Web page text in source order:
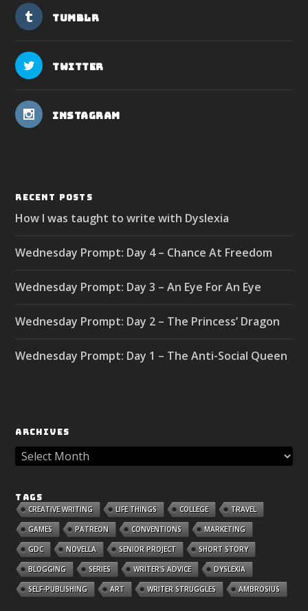
Tumblr
Twitter
Instagram
RECENT POSTS
How I was taught to write with Dyslexia
Wednesday Prompt: Day 4 – Chance At Freedom
Wednesday Prompt: Day 3 – An Eye For An Eye
Wednesday Prompt: Day 2 – The Princess’ Dragon
Wednesday Prompt: Day 1 – The Anti-Social Queen
ARCHIVES
TAGS
CREATIVE WRITING LIFE THINGS COLLEGE TRAVEL
GAMES PATREON CONVENTIONS MARKETING
GDC NOVELLA SENIOR PROJECT SHORT STORY
BLOGGING SERIES WRITER'S ADVICE DYSLEXIA
SELF-PUBLISHING ART WRITER STRUGGLES AMBROSIUS